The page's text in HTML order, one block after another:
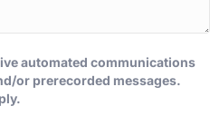
automated communications
or prerecorded messages.